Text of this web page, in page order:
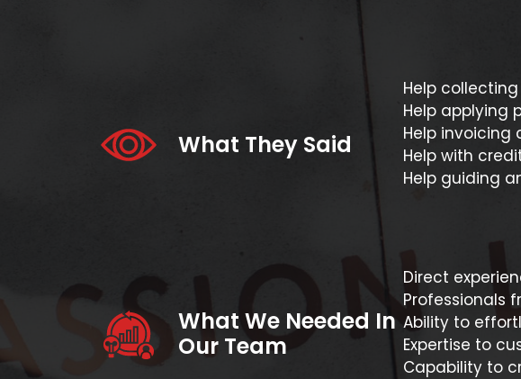
What They Said
Help
Help applying
Help
Help with
Help guiding
What We Needed In
Our Team
Direct
Professionals
Ability to
Expertise to
Capability to